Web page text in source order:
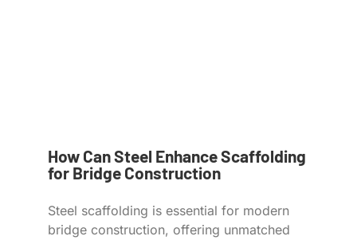
How Can Steel Enhance Scaffolding
for Bridge Construction
Steel scaffolding is essential for modern
bridge construction, offering unmatched